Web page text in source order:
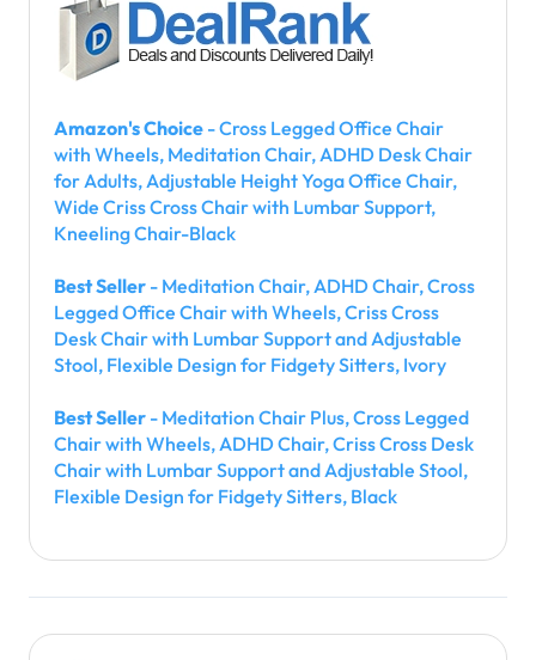
Amazon's Choice - Cross Legged Office Chair
with Wheels, Meditation Chair, ADHD Desk Chair
for Adults, Adjustable Height Yoga Office Chair,
Wide Criss Cross Chair with Lumbar Support,
Kneeling Chair-Black
Best Seller - Meditation Chair, ADHD Chair, Cross
Legged Office Chair with Wheels, Criss Cross
Desk Chair with Lumbar Support and Adjustable
Stool, Flexible Design for Fidgety Sitters, Ivory
Best Seller - Meditation Chair Plus, Cross Legged
Chair with Wheels, ADHD Chair, Criss Cross Desk
Chair with Lumbar Support and Adjustable Stool,
Flexible Design for Fidgety Sitters, Black